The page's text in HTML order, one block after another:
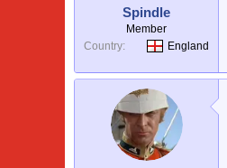
Spindle
Member
Country
England